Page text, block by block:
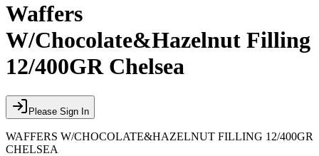
Waffers
W/Chocolate&Hazelnut Filling
12/400GR Chelsea
Please Sign In
WAFFERS W/CHOCOLATE&HAZELNUT FILLING 12/400GR
CHELSEA